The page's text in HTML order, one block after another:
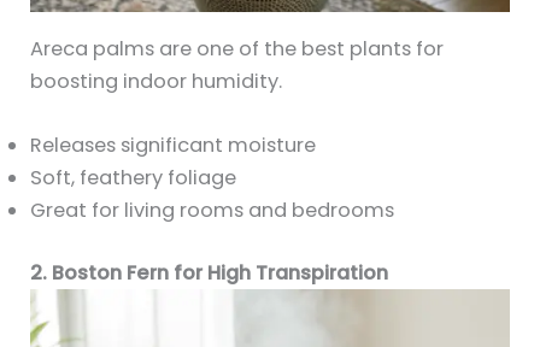
Areca palms are one of the best plants for
boosting indoor humidity.
Releases significant moisture
Soft, feathery foliage
Great for living rooms and bedrooms
2. Boston Fern for High Transpiration